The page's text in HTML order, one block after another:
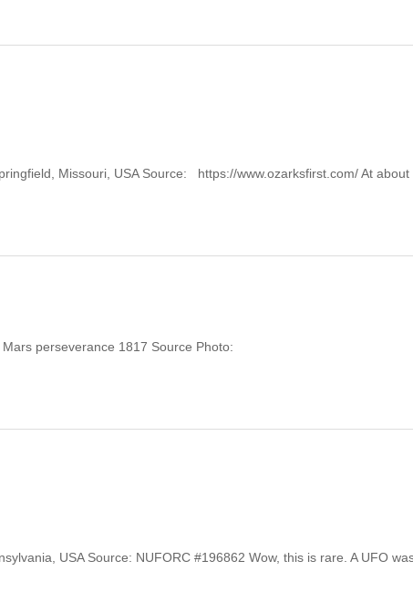
Missouri, USA Source: https://www.ozarksfirst.com/ At about
perseverance 1817 Source Photo:
USA Source: NUFORC #196862 Wow, this is rare. A UFO